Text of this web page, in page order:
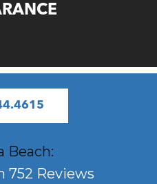
Beach:
752 Reviews